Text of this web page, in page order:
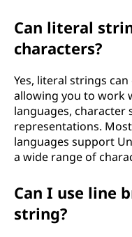
Can literal
characters?
Yes, literal strings
allowing you to work
languages, character
representations.
languages support
a wide range of
Can I use line
string?